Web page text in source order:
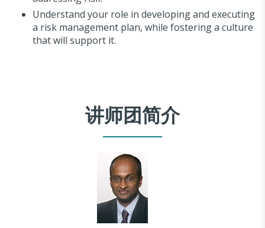
Understand your role in developing and executing
a risk management plan, while fostering a culture
that will support it.
讲师团简介